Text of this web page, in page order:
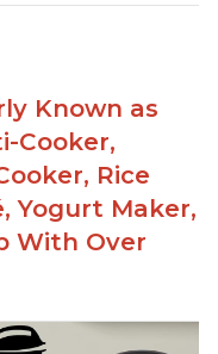
Known as
Cooker,
Rice
Yogurt Maker,
With Over